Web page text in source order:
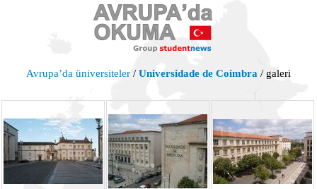
Avrupa’da üniversiteler / Universidade de Coimbra / galeri